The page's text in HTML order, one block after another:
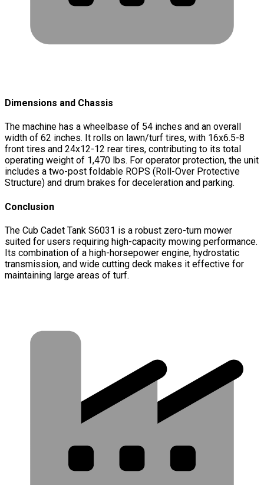
Dimensions and Chassis
The machine has a wheelbase of 54 inches and an overall
width of 62 inches. It rolls on lawn/turf tires, with 16x6.5-8
front tires and 24x12-12 rear tires, contributing to its total
operating weight of 1,470 lbs. For operator protection, the unit
includes a two-post foldable ROPS (Roll-Over Protective
Structure) and drum brakes for deceleration and parking.
Conclusion
The Cub Cadet Tank S6031 is a robust zero-turn mower
suited for users requiring high-capacity mowing performance.
Its combination of a high-horsepower engine, hydrostatic
transmission, and wide cutting deck makes it effective for
maintaining large areas of turf.